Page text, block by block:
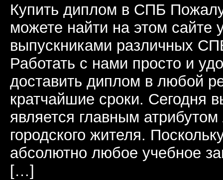
Купить диплом в СПБ
можете найти на этом
выпускниками различных
Работать с нами просто и
доставить диплом в любой
кратчайшие сроки. Сегодня
является главным
городского жителя.
абсолютно любое учебное
[…]